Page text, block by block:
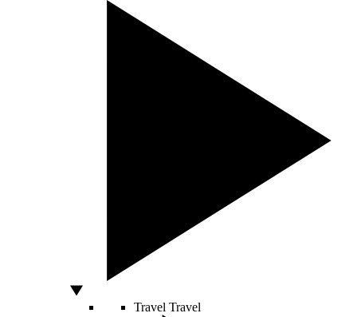
Travel Travel